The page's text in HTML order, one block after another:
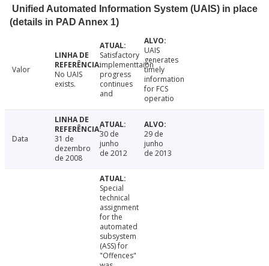
Unified Automated Information System (UAIS) in place
(details in PAD Annex 1)
Valor
No UAIS
exists.
Satisfactory
implementtaion
progress
continues
and
UAIS
generates
timely
information
for FCS
operatio
Data
31 de
dezembro
de 2008
30 de
junho
de 2012
29 de
junho
de 2013
Special
technical
assignment
for the
automated
subsystem
(ASS) for
"Offences"